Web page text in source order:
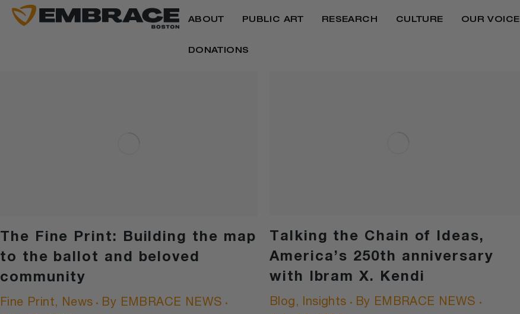
ABOUT PUBLIC ART RESEARCH CULTURE OUR VOICE
DONATIONS
The Fine Print: Building the map
to the ballot and beloved
community
Fine Print, News By EMBRACE NEWS
Talking the Chain of Ideas,
America’s 250th anniversary
with Ibram X. Kendi
Blog , Insights By EMBRACE NEWS